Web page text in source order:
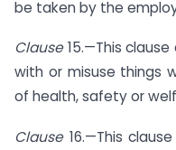
be taken by the
Clause15.—This
with or misuse things
of health, safety or
Clause 16.—This